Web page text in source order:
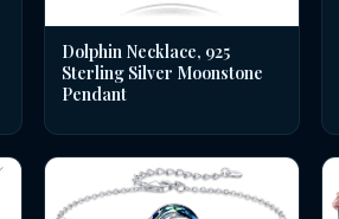
Dolphin Necklace, 925
Sterling Silver Moonstone
Pendant